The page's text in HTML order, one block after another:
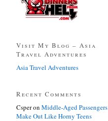
Visit My Blog – Asia
Travel Adventures
Asia Travel Adventures
Recent Comments
Csperon Middle-Aged Passengers
Make Out Like Horny Teens